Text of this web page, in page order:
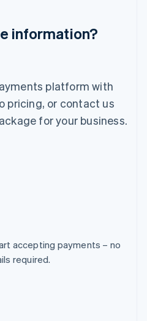
information?
platform with
pricing, or contact us
for your business.
accepting payments – no
required.